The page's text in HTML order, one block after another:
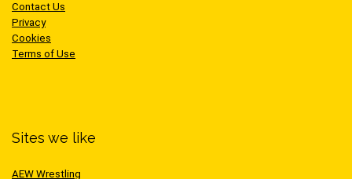
Contact Us
Privacy
Cookies
Terms of Use
Sites we like
AEW Wrestling